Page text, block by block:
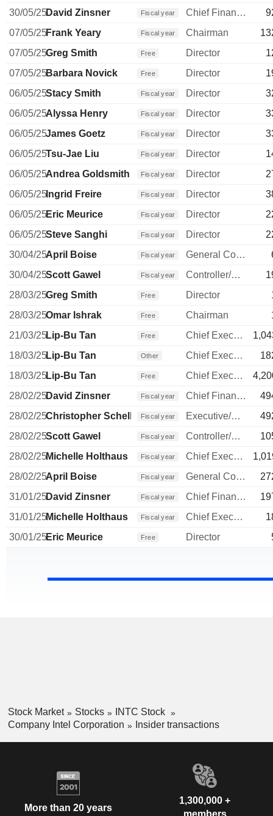
30/05/25David Zinsner Fiscal year Chief Financial Officer
07/05/25Frank Yeary Fiscal year Chairman
07/05/25Greg Smith Free Director
07/05/25Barbara Novick Free Director
06/05/25Stacy Smith Fiscal year Director
06/05/25Alyssa Henry Fiscal year Director
06/05/25James Goetz Fiscal year Director
06/05/25Tsu-Jae Liu Fiscal year Director
06/05/25Andrea Goldsmith Fiscal year Director
06/05/25Ingrid Freire Fiscal year Director
06/05/25Eric Meurice Fiscal year Director
06/05/25Steve Sanghi Fiscal year Director
30/04/25April Boise Fiscal year General Counsel
30/04/25Scott Gawel Fiscal year Controller/Auditor
28/03/25Greg Smith Free Director
28/03/25Omar Ishrak Free Chairman
21/03/25Lip-Bu Tan Free Chief Executive Officer
18/03/25Lip-Bu Tan Other Chief Executive Officer
18/03/25Lip-Bu Tan Free Chief Executive Officer
28/02/25David Zinsner Fiscal year Chief Financial Officer
28/02/25Christopher Schell Fiscal year Executive/Senior Manager
28/02/25Scott Gawel Fiscal year Controller/Auditor
28/02/25Michelle Holthaus Fiscal year Chief Executive Officer
28/02/25April Boise Fiscal year General Counsel
31/01/25David Zinsner Fiscal year Chief Financial Officer
31/01/25Michelle Holthaus Fiscal year Chief Executive Officer
30/01/25Eric Meurice Free Director
Stock Market Stocks
INTC Stock
Company Intel Corporation
Insider transactions
More than 20 years
1,300,000 +
members